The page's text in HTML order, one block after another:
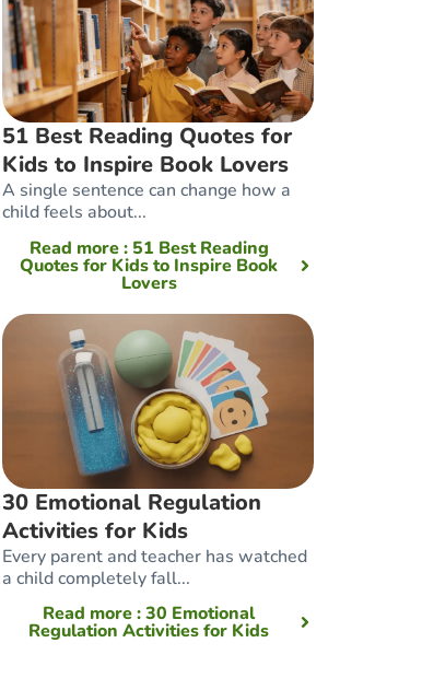
51 Best Reading Quotes for
Kids to Inspire Book Lovers
A single sentence can change how a
child feels about...
Read more: 51 Best Reading
Quotes for Kids to Inspire Book
Lovers
30 Emotional Regulation
Activities for Kids
Every parent and teacher has watched
a child completely fall...
Read more: 30 Emotional
Regulation Activities for Kids